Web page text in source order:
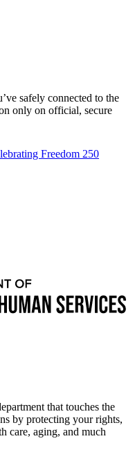
safely connected to the
only on official, secure
Freedom 250
that touches the
by protecting your rights,
care, aging, and much